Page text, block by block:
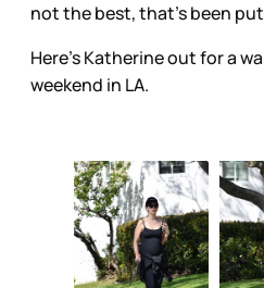
not the best, that’s been
Here's Katherine out for a
weekend in LA.